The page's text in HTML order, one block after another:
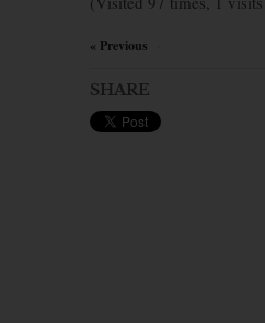
« Previous
SHARE